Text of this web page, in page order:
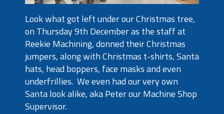
Look what got left under our Christmas tree,
on Thursday 9th December as the staff at
Reekie Machining, donned their Christmas
jumpers, along with Christmas t-shirts, Santa
hats, head boppers, face masks and even
underfrillies. We even had our very own
Santa look alike, aka Peter our Machine Shop
Supervisor.